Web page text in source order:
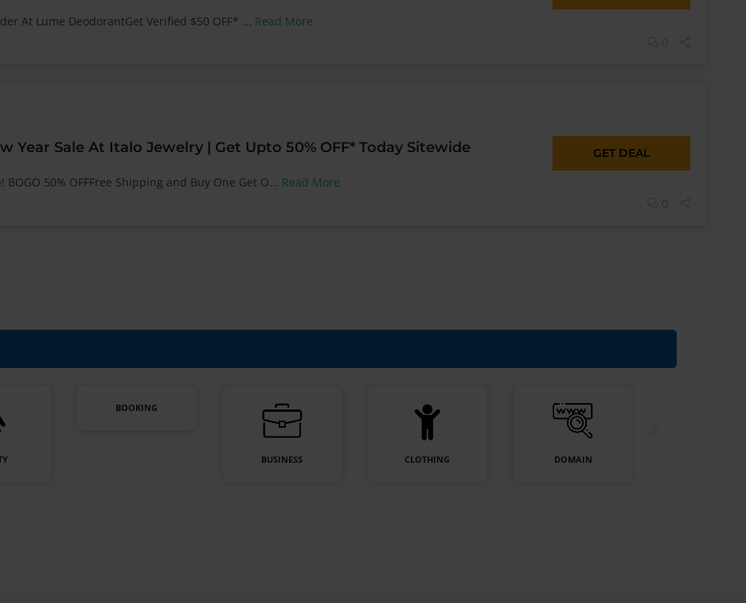
At Lume DeodorantGet Verified $50 OFF* ... Read More
Year Sale At Italo Jewelry | Get Upto 50% OFF* Today Sitewide
BOGO 50% OFFFree Shipping and Buy One Get O... Read More
GET DEAL
BOOKING
BUSINESS CLOTHING DOMAIN